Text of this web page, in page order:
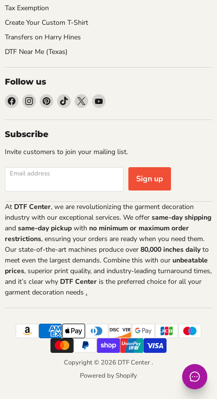
Tax Exemption
Create Your Custom T-Shirt
Transfers on Harry Hines
DTF Near Me (Texas)
Follow us
Find
on
Facebook
Find
on
Instagram
Find
on
Find
on
Find
on
Find
on
Subscribe
Invite customers to join your mailing list.
Email address Sign up
At DTF Center, we are revolutionizing the garment decoration
industry with our exceptional services. We offer same-day shipping
and same-day pickup with no minimum or maximum order
restrictions, ensuring your orders are ready when you need them.
Our state-of-the-art machines produce over 80,000 inches dailyto
meet even the largest demands. Combine this with our unbeatable
prices, superior print quality, and industry-leading turnaround times,
and it’s clear why DTF Center is the preferred choice for all your
garment decoration needs .
Copyright © 2026 DTF Center .
Powered by Shopify